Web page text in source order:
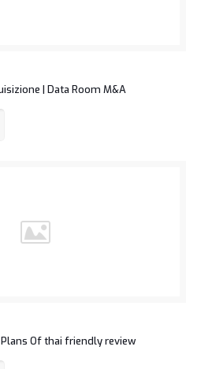
| Data Room M&A
Of thai friendly review